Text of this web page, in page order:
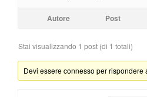
Autore Post
Stai visualizzando 1 post (di 1 totali)
Devi essere connesso per rispondere